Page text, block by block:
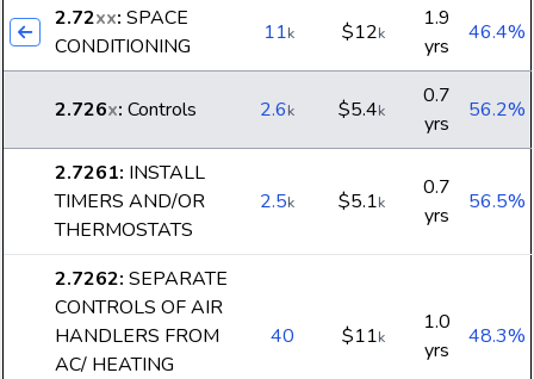
2.72xx: SPACE
CONDITIONING
11k $12k
1.9
yrs
46.4%
2.726x: Controls 2.6k $5.4k
0.7
yrs
56.2%
2.7261: INSTALL
TIMERS AND/OR
THERMOSTATS
2.5k $5.1k
0.7
yrs
56.5%
2.7262: SEPARATE
CONTROLS OF AIR
HANDLERS FROM
AC/ HEATING
40 $11k
1.0
yrs
48.3%